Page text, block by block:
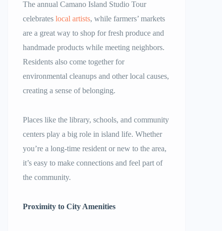
The annual Camano Island Studio Tour
celebrates local artists, while farmers’ markets
are a great way to shop for fresh produce and
handmade products while meeting neighbors.
Residents also come together for
environmental cleanups and other local causes,
creating a sense of belonging.
Places like the library, schools, and community
centers play a big role in island life. Whether
you’re a long-time resident or new to the area,
it’s easy to make connections and feel part of
the community.
Proximity to City Amenities